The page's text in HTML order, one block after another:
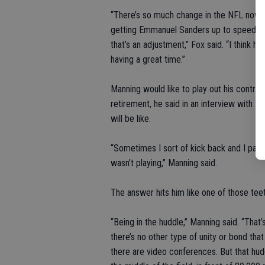
“There’s so much change in the NFL
getting Emmanuel Sanders up to speed
that’s an adjustment,” Fox said. “I think
having a great time.”
Manning would like to play out his
retirement, he said in an interview with
will be like.
“Sometimes I sort of kick back and I
wasn’t playing,” Manning said.
The answer hits him like one of those
“Being in the huddle,” Manning said.
there’s no other type of unity or bond
there are video conferences. But that